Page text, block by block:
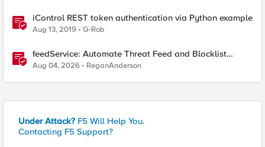
iControl REST token authentication via Python example
Aug 13, 2019 G-Rob
feedService: Automate Threat Feed and Blocklist
Ingestion on BIG-IP (iApp + Python)
Aug 04, 2026 ReganAnderson
Under Attack? F5 Will Help You.
Contacting F5 Support?